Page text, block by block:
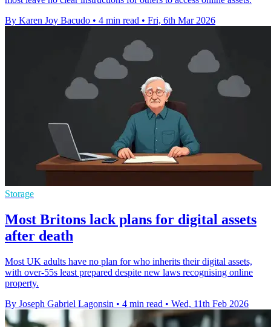
By Karen Joy Bacudo • 4 min read • Fri, 6th Mar 2026
Storage
Most Britons lack plans for digital assets
after death
Most UK adults have no plan for who inherits their digital assets,
with over-55s least prepared despite new laws recognising online
property.
By Joseph Gabriel Lagonsin • 4 min read • Wed, 11th Feb 2026